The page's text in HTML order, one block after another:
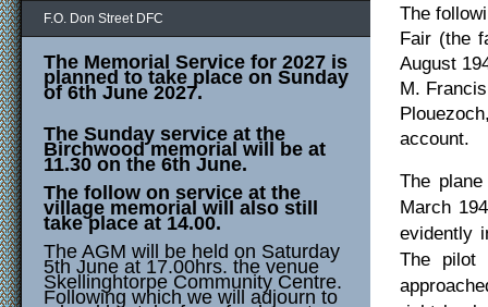
F.O. Don Street DFC
The Memorial Service for 2027 is
planned to take place on Sunday
of 6th June 2027.
The Sunday service at the
Birchwood memorial will be at
11.30 on the 6th June.
The follow on service at the
village memorial will also still
take place at 14.00.
The AGM will be held on Saturday
5th June at 17.00hrs. the venue
Skellinghtorpe Community Centre.
Following which we will adjourn to
The
Fair (the
August
M.
account.
The
March
evidently
The pilot